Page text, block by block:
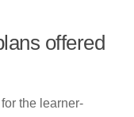
offered
the learner-